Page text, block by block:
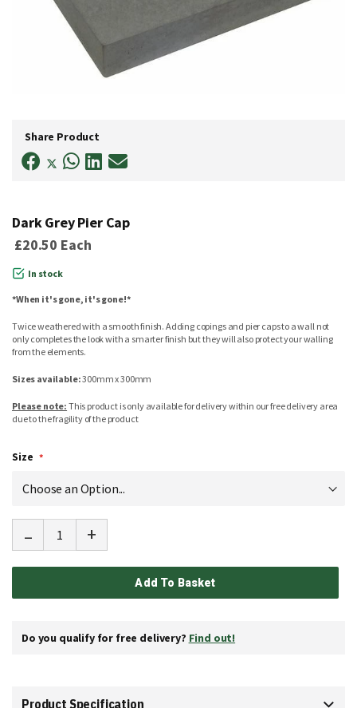
Dark Grey Pier Cap
£20.50 Each
In stock
*When it's gone, it's gone!*
Twice weathered with a smooth finish. Adding copings and pier caps to a wall not
only completes the look with a smarter finish but they will also protect your walling
from the elements.
Sizes available:300mm x 300mm
Please note: This product is only available for delivery within our free delivery area
due to the fragility of the product
Size
- +
Add To Basket
Do you qualify for free delivery? Find out!
beginning
Share Product
Product Specification